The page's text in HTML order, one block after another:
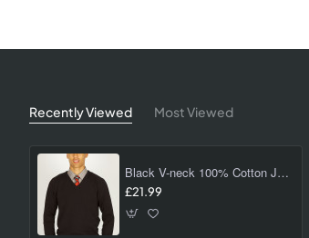
Recently Viewed Most Viewed
Black V-neck 100% Cotton Jumper (non vat)
£21.99